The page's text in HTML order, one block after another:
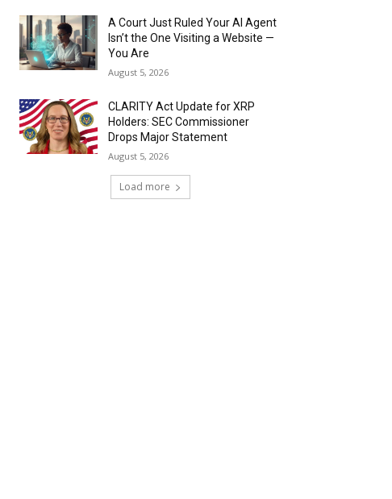
A Court Just Ruled Your AI Agent
Isn’t the One Visiting a Website —
You Are
August 5, 2026
CLARITY Act Update for XRP
Holders: SEC Commissioner
Drops Major Statement
August 5, 2026
Load more